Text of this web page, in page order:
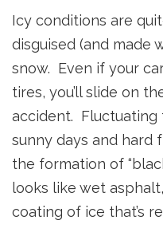
Icy conditions are
disguised (and made
snow. Even if your
tires, you’ll slide on
accident. Fluctuating
sunny days and hard
the formation of
looks like wet
coating of ice that’s